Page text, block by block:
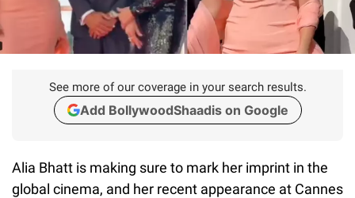
See more of our coverage in your search results.
Add BollywoodShaadis on Google
Alia Bhatt is making sure to mark her imprint in the
global cinema, and her recent appearance at Cannes